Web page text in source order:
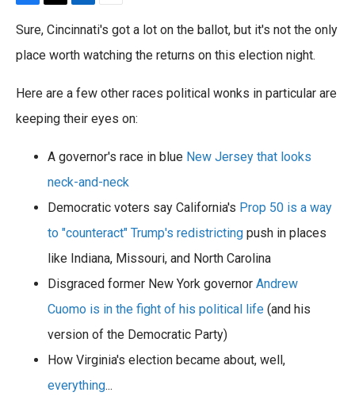
F
a
c
e
b
o
k
T
w
i
t
r
L
i
n
k
I
E
m
a
i
Sure, Cincinnati's got a lot on the ballot, but it's not the only
place worth watching the returns on this election night.
Here are a few other races political wonks in particular are
keeping their eyes on:
A governor's race in blue New Jersey that looks
neck-and-neck
Democratic voters say California's Prop 50 is a way
to "counteract" Trump's redistricting push in places
like Indiana, Missouri, and North Carolina
Disgraced former New York governor Andrew
Cuomo is in the fight of his political life (and his
version of the Democratic Party)
How Virginia's election became about, well,
everything...